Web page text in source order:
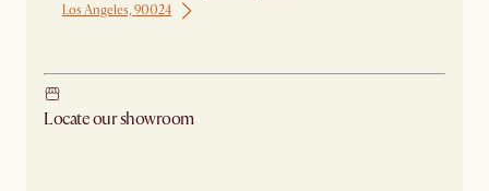
Los Angeles, 90024
Locate our showroom